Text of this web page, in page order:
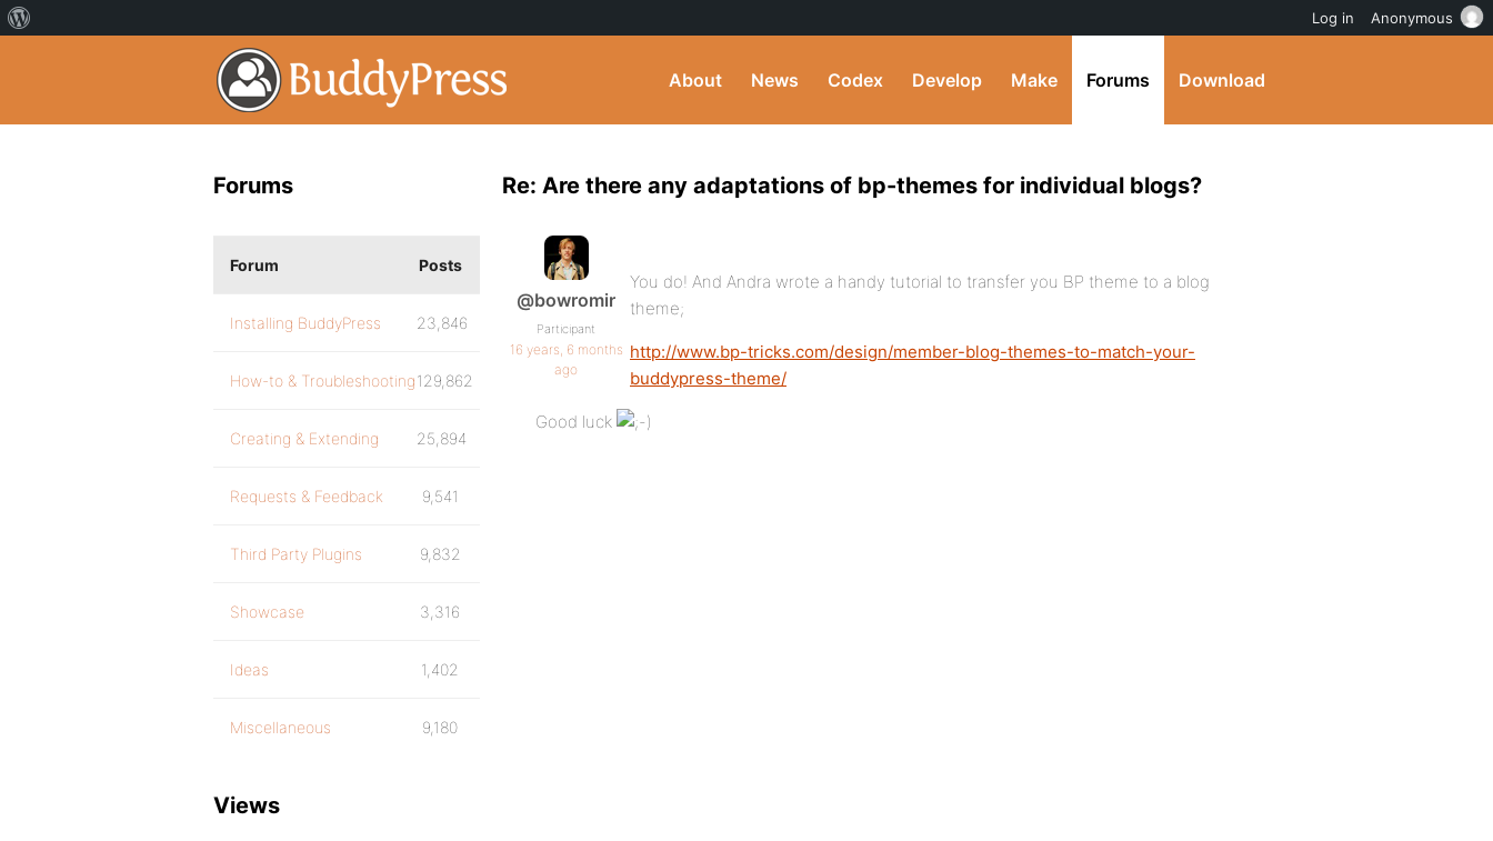
About News Codex Develop Make Forums Download
Re: Are there any adaptations of bp-themes for individual blogs?
@bowromir
Participant
16 years, 6 months
ago
You do! And Andra wrote a handy tutorial to transfer you BP theme to a blog
theme;
http://www.bp-tricks.com/design/member-blog-themes-to-match-your-
buddypress-theme/
Good luck
Forums
Forum Posts
Installing BuddyPress 23,846
How-to & Troubleshooting129,862
Creating & Extending 25,894
Requests & Feedback 9,541
Third Party Plugins 9,832
Showcase 3,316
Ideas 1,402
Miscellaneous 9,180
Views
Log in Anonymous